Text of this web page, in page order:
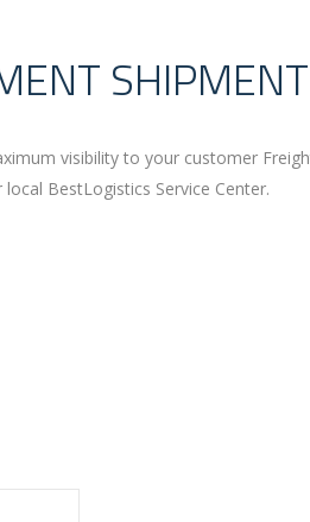
SHIPMENT
visibility to your customer
BestLogistics Service Center.